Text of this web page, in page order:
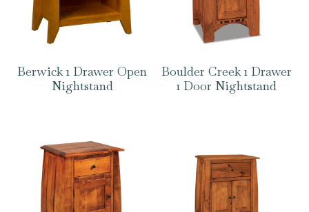
Berwick 1 Drawer Open
Nightstand
Boulder Creek 1 Drawer
1 Door Nightstand